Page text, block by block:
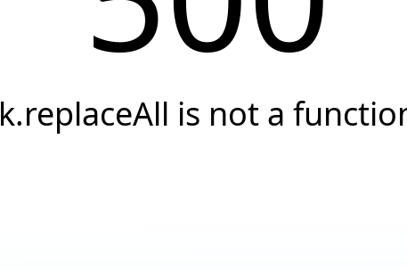
k.replaceAll is not a